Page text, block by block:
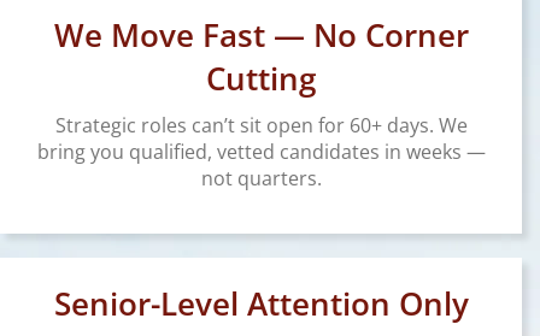
We Move Fast — No Corner
Cutting
Strategic roles can’t sit open for 60+ days. We
bring you qualified, vetted candidates in weeks —
not quarters.
Senior-Level Attention Only